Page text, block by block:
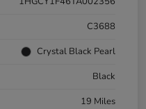
C3688
Crystal Black Pearl
Black
19 Miles